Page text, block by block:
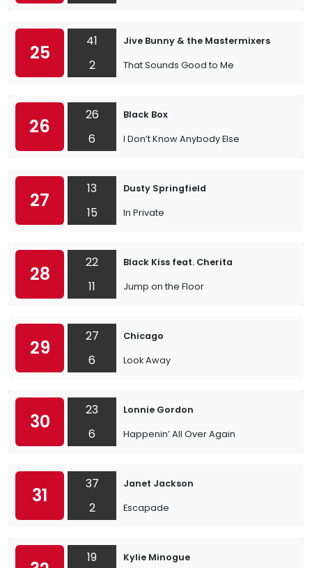
25
41
2
Jive Bunny & the Mastermixers
That Sounds Good to Me
26
26
6
Black Box
I Don’t Know Anybody Else
27
13
15
Dusty Springfield
In Private
28
22
11
Black Kiss feat. Cherita
Jump on the Floor
29
27
6
Chicago
Look Away
30
23
6
Lonnie Gordon
Happenin’ All Over Again
31
37
2
Janet Jackson
Escapade
19 Kylie Minogue